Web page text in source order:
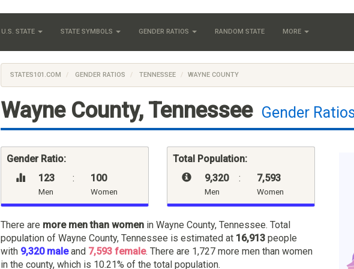
U.S. STATE STATE SYMBOLS GENDER RATIOS RANDOM STATE MORE
STATES101.COM GENDER RATIOS TENNESSEE WAYNE COUNTY
Wayne County, Tennessee Gender
Gender Ratio:
123
Men
: 100
Women
Total Population:
9,320
Men
: 7,593
Women
There are more men than women in Wayne County, Tennessee. Total
population of Wayne County, Tennessee is estimated at 16,913 people
with 9,320 maleand 7,593 female. There are 1,727 more men than women
in the county, which is 10.21% of the total population.